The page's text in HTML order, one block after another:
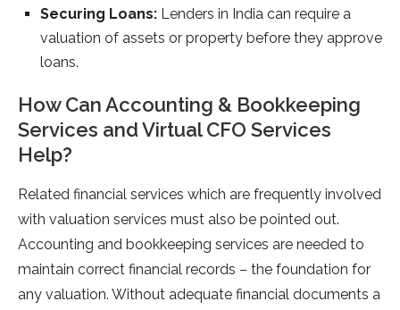
Securing Loans: Lenders in India can require a
valuation of assets or property before they approve
loans.
How Can Accounting & Bookkeeping
Services and Virtual CFO Services
Help?
Related financial services which are frequently involved
with valuation services must also be pointed out.
Accounting and bookkeeping services are needed to
maintain correct financial records – the foundation for
any valuation. Without adequate financial documents a